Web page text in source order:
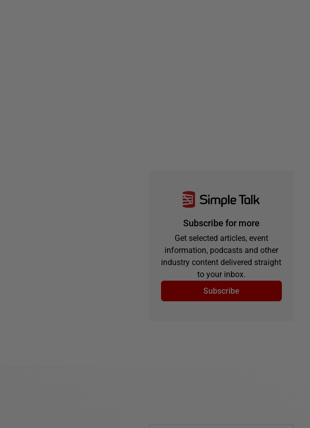
Subscribe for more
Get selected articles, event
information, podcasts and other
industry content delivered straight
to your inbox.
Subscribe